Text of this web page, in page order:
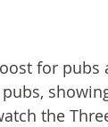
for pubs
the